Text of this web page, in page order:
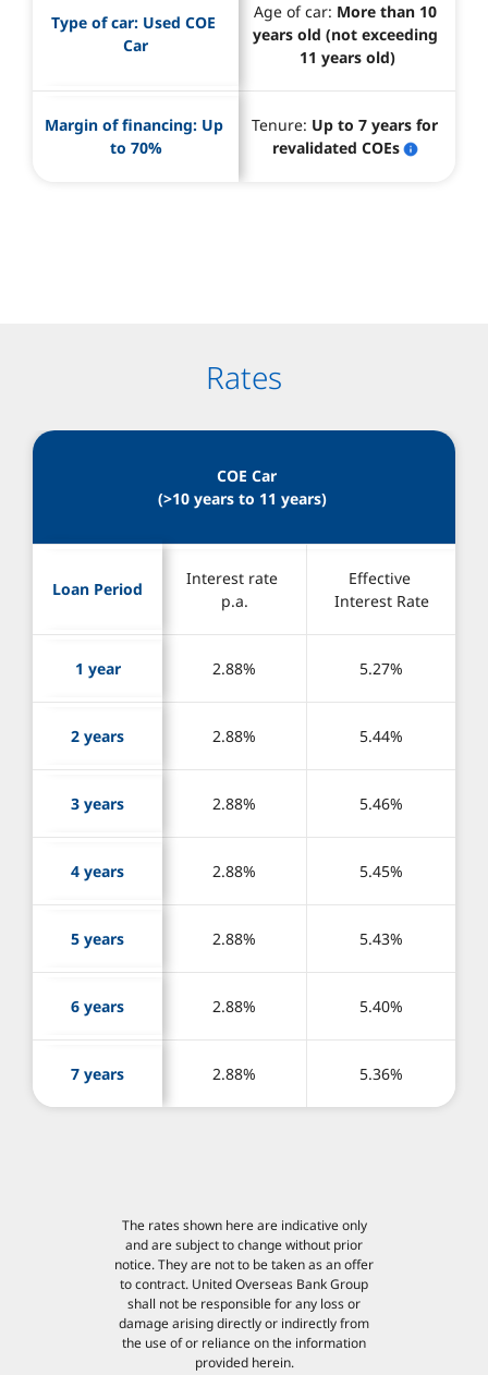
Type of car: Used COE
Car
Age of car: More than 10
years old (not exceeding
11 years old)
Margin of financing: Up
to 70%
Tenure: Up to 7 years for
revalidated COEs
Rates
COE Car
(>10 years to 11 years)
Loan Period
Interest rate
p.a.
Effective
Interest Rate
1 year 2.88% 5.27%
2 years 2.88% 5.44%
3 years 2.88% 5.46%
4 years 2.88% 5.45%
5 years 2.88% 5.43%
6 years 2.88% 5.40%
7 years 2.88% 5.36%
The rates shown here are indicative only
and are subject to change without prior
notice. They are not to be taken as an offer
to contract. United Overseas Bank Group
shall not be responsible for any loss or
damage arising directly or indirectly from
the use of or reliance on the information
provided herein.